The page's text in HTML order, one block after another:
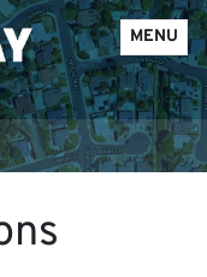
MENU
OPEN